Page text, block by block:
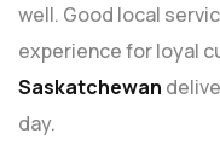
well. Good local
experience for loyal
Saskatchewan
day.